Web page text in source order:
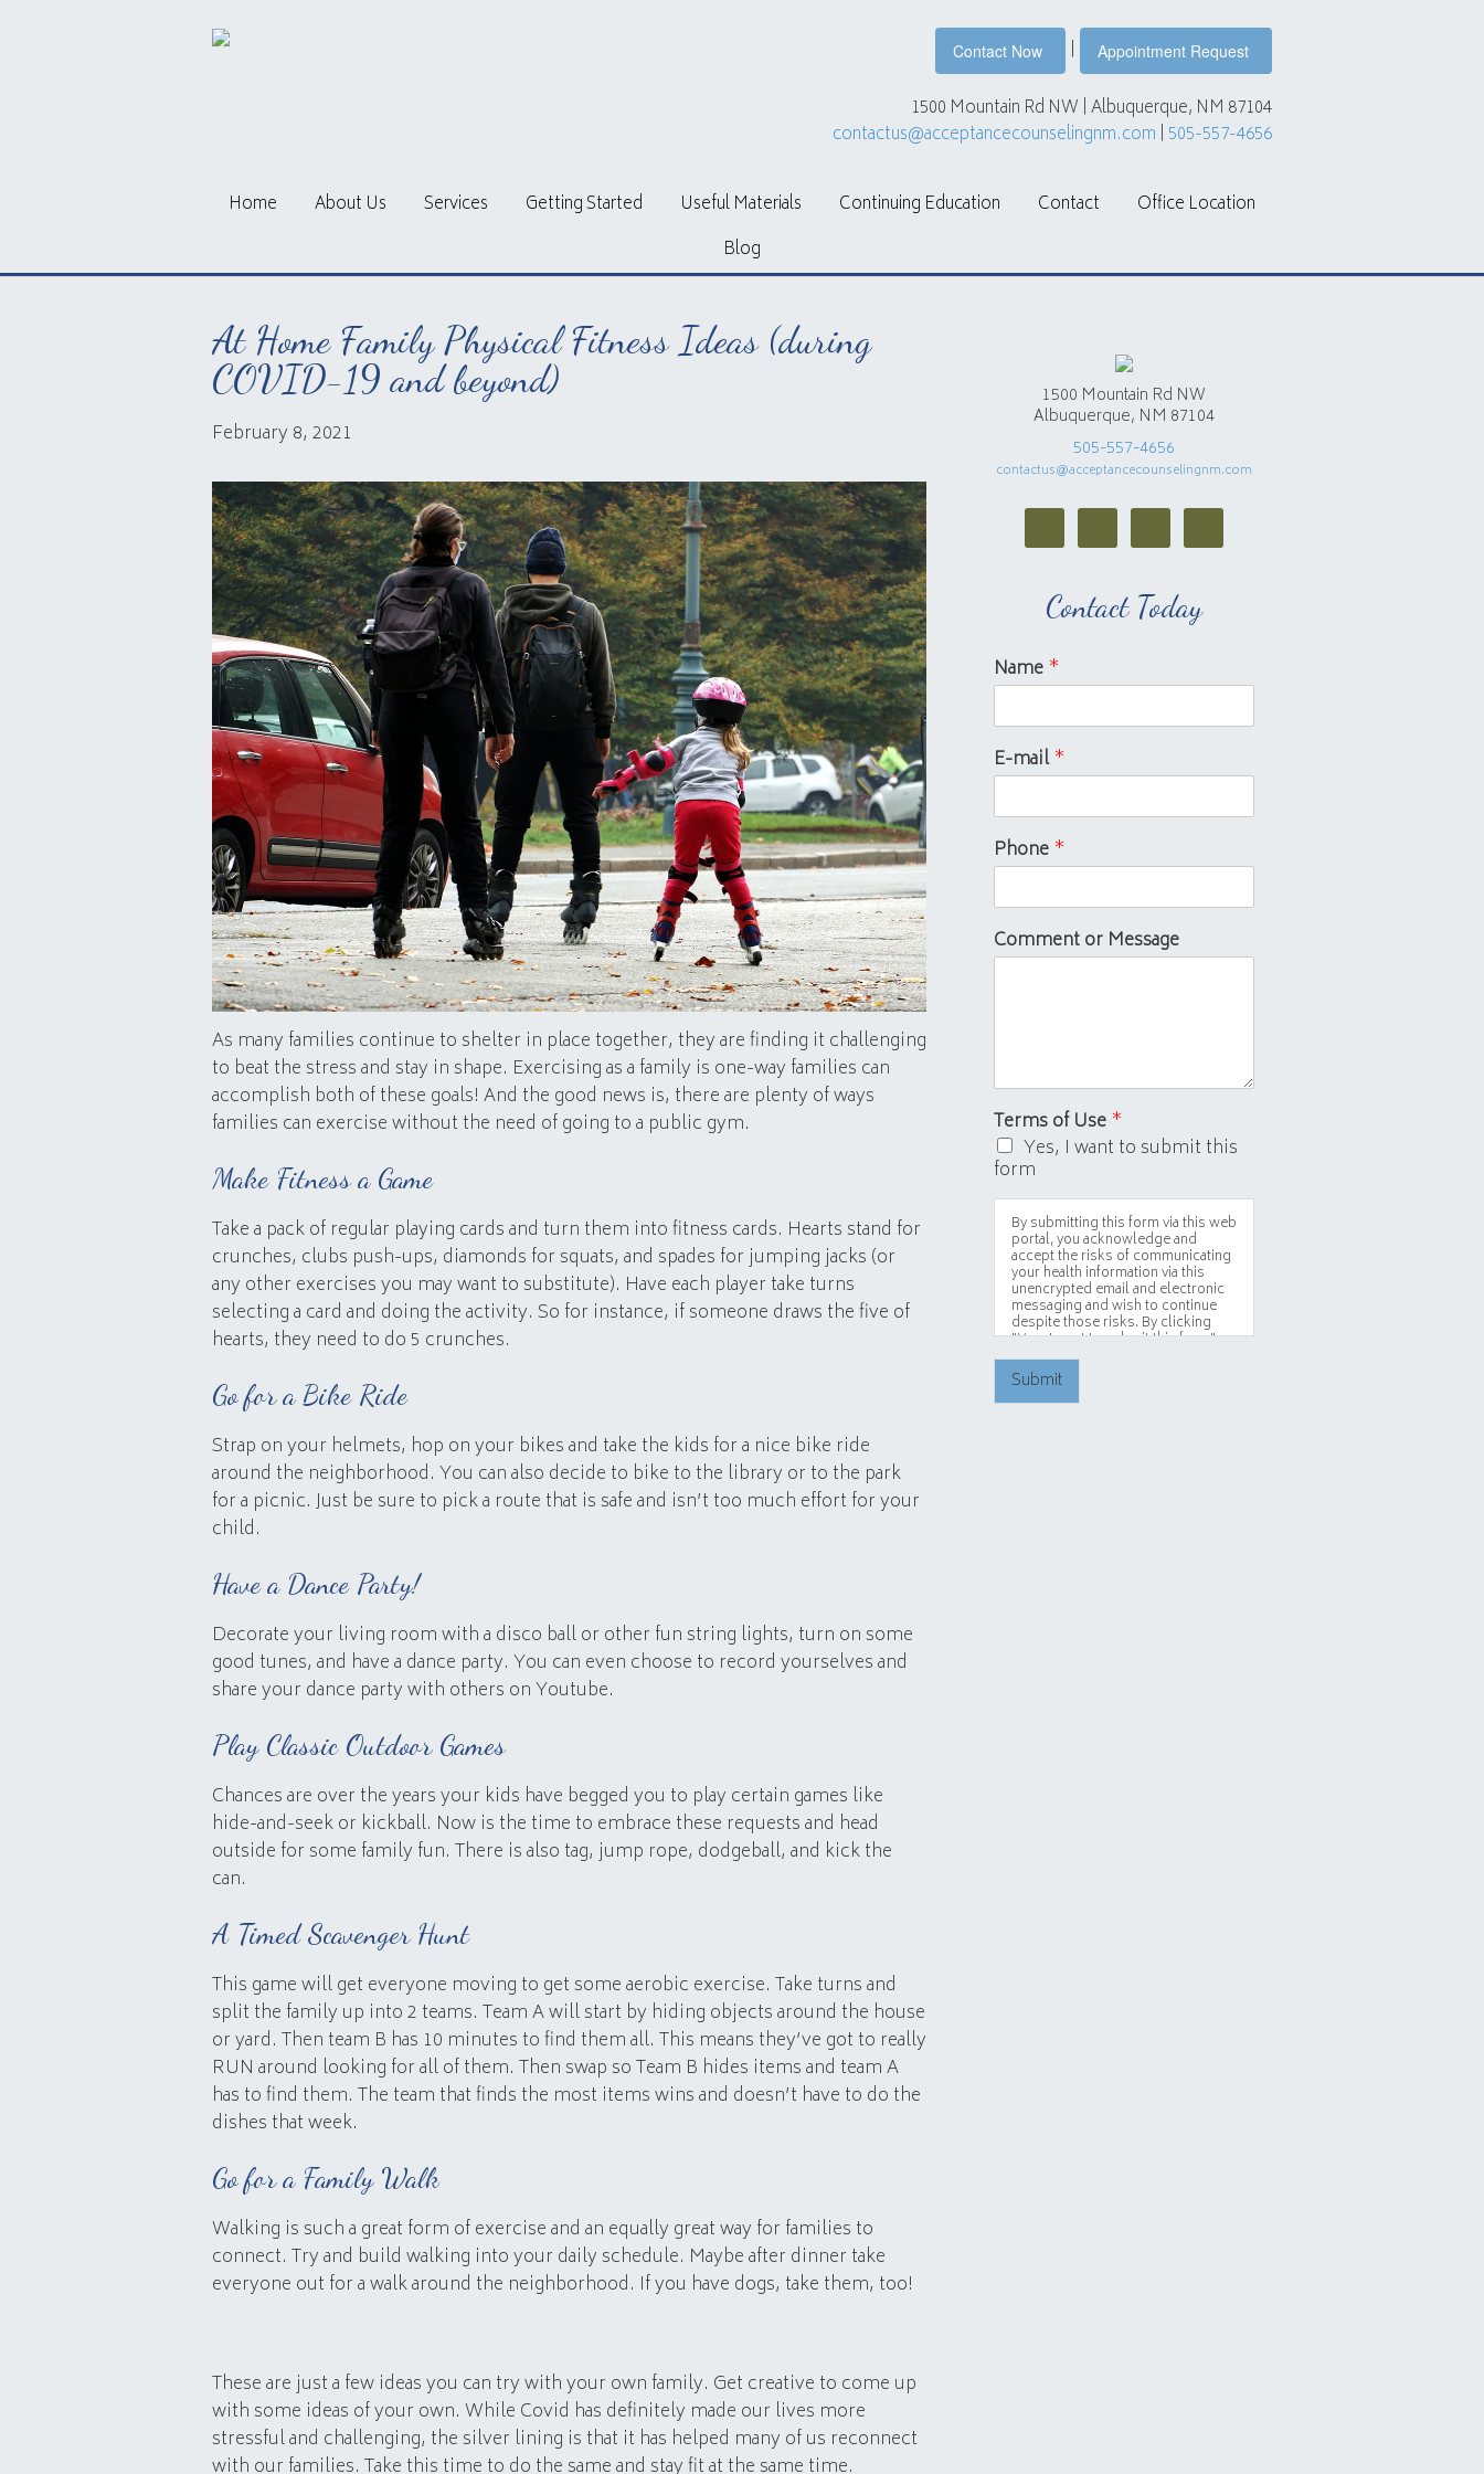
Contact Now | Appointment Request
1500 Mountain Rd NW | Albuquerque, NM 87104
contactus@acceptancecounselingnm.com | 505-557-4656
Home About Us Services Getting Started Useful Materials Continuing Education Contact
Office Location
Blog
At Home Family Physical Fitness Ideas (during
COVID-19 and beyond)
February 8, 2021
As many families continue to shelter in place together, they are finding it challenging
to beat the stress and stay in shape. Exercising as a family is one-way families can
accomplish both of these goals! And the good news is, there are plenty of ways
families can exercise without the need of going to a public gym.
Make Fitness a Game
Take a pack of regular playing cards and turn them into fitness cards. Hearts stand for
crunches, clubs push-ups, diamonds for squats, and spades for jumping jacks (or
any other exercises you may want to substitute). Have each player take turns
selecting a card and doing the activity. So for instance, if someone draws the five of
hearts, they need to do 5 crunches.
Go for a Bike Ride
Strap on your helmets, hop on your bikes and take the kids for a nice bike ride
around the neighborhood. You can also decide to bike to the library or to the park
for a picnic. Just be sure to pick a route that is safe and isn’t too much effort for your
child.
Have a Dance Party!
Decorate your living room with a disco ball or other fun string lights, turn on some
good tunes, and have a dance party. You can even choose to record yourselves and
share your dance party with others on Youtube.
Play Classic Outdoor Games
Chances are over the years your kids have begged you to play certain games like
hide-and-seek or kickball. Now is the time to embrace these requests and head
outside for some family fun. There is also tag, jump rope, dodgeball, and kick the
can.
A Timed Scavenger Hunt
This game will get everyone moving to get some aerobic exercise. Take turns and
split the family up into 2 teams. Team A will start by hiding objects around the house
or yard. Then team B has 10 minutes to find them all. This means they’ve got to really
RUN around looking for all of them. Then swap so Team B hides items and team A
has to find them. The team that finds the most items wins and doesn’t have to do the
dishes that week.
Go for a Family Walk
Walking is such a great form of exercise and an equally great way for families to
connect. Try and build walking into your daily schedule. Maybe after dinner take
everyone out for a walk around the neighborhood. If you have dogs, take them, too!
These are just a few ideas you can try with your own family. Get creative to come up
with some ideas of your own. While Covid has definitely made our lives more
stressful and challenging, the silver lining is that it has helped many of us reconnect
with our families. Take this time to do the same and stay fit at the same time.
1500 Mountain Rd NW
Albuquerque, NM 87104
505-557-4656
contactus@acceptancecounselingnm.com
Contact Today
Name *
E-mail*
Phone *
Comment or Message
Terms of Use *
Yes, I want to submit this
form
By submitting this form via this web
portal, you acknowledge and
accept the risks of communicating
your health information via this
unencrypted email and electronic
messaging and wish to continue
despite those risks. By clicking
"Yes, I want to submit this form"
you agree to hold Brighter Vision
harmless for unauthorized use,
disclosure, or access of your
protected health information sent
Submit